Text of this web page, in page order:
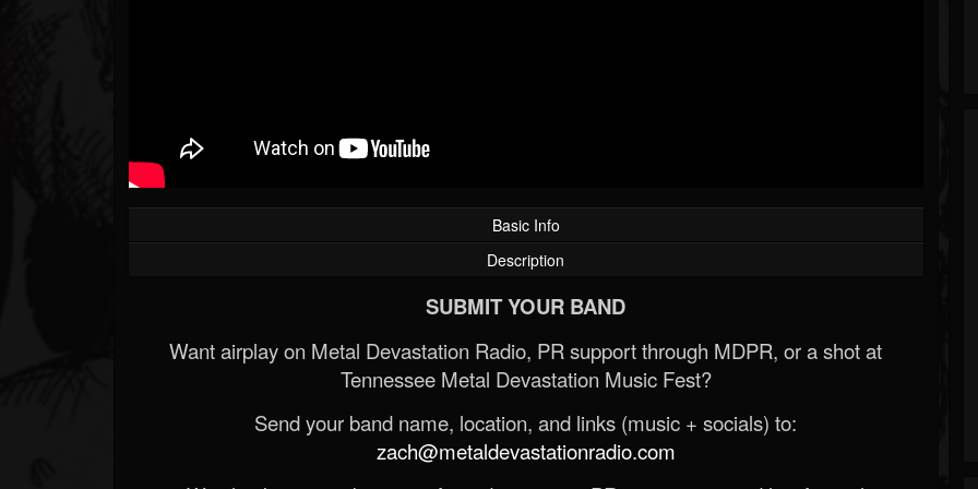
Basic Info
Description
SUBMIT YOUR BAND
Want airplay on Metal Devastation Radio, PR support through MDPR, or a shot at
Tennessee Metal Devastation Music Fest?
Send your band name, location, and links (music + socials) to:
zach@metaldevastationradio.com